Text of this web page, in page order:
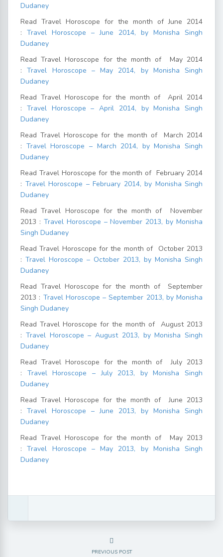
Dudaney
Read Travel Horoscope for the month of June 2014
: Travel Horoscope – June 2014, by Monisha Singh
Dudaney
Read Travel Horoscope for the month of May 2014
:Travel Horoscope – May 2014, by Monisha Singh
Dudaney
Read Travel Horoscope for the month of April 2014
: Travel Horoscope – April 2014, by Monisha Singh
Dudaney
Read Travel Horoscope for the month of March 2014
: Travel Horoscope – March 2014, by Monisha Singh
Dudaney
Read Travel Horoscope for the month of February 2014
: Travel Horoscope – February 2014, by Monisha Singh
Dudaney
Read Travel Horoscope for the month of November
2013 : Travel Horoscope – November 2013, by Monisha
Singh Dudaney
Read Travel Horoscope for the month of October 2013
: Travel Horoscope – October 2013, by Monisha Singh
Dudaney
Read Travel Horoscope for the month of September
2013 : Travel Horoscope – September 2013, by Monisha
Singh Dudaney
Read Travel Horoscope for the month of August 2013
: Travel Horoscope – August 2013, by Monisha Singh
Dudaney
Read Travel Horoscope for the month of July 2013
: Travel Horoscope – July 2013, by Monisha Singh
Dudaney
Read Travel Horoscope for the month of June 2013
: Travel Horoscope – June 2013, by Monisha Singh
Dudaney
Read Travel Horoscope for the month of May 2013
:Travel Horoscope – May 2013, by Monisha Singh
Dudaney
PREVIOUS POST